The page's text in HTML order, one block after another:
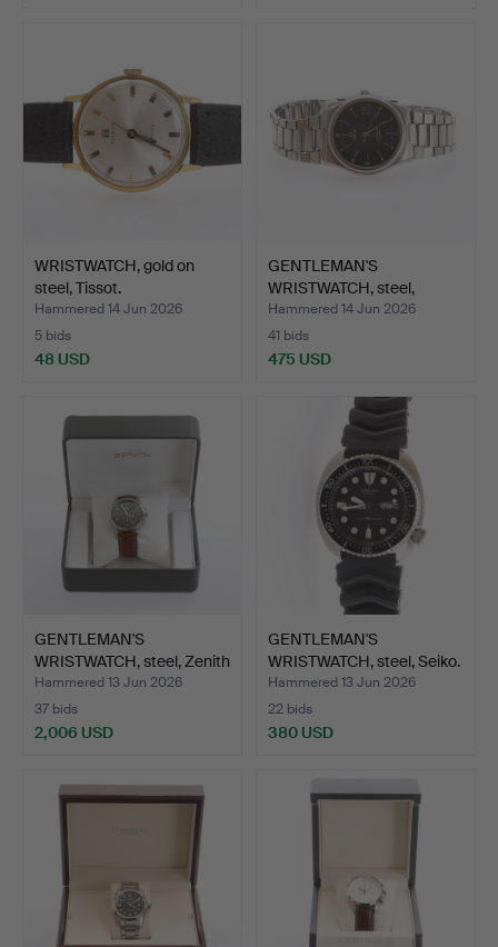
WRISTWATCH, gold on
steel, Tissot.
Hammered 14 Jun 2026
5 bids
48 USD
GENTLEMAN'S
WRISTWATCH, steel,
Seamaster, …
Hammered 14 Jun 2026
41 bids
475 USD
GENTLEMAN'S
WRISTWATCH, steel, Zenith
"El …
Hammered 13 Jun 2026
37 bids
2,006 USD
GENTLEMAN'S
WRISTWATCH, steel, Seiko.
Hammered 13 Jun 2026
22 bids
380 USD